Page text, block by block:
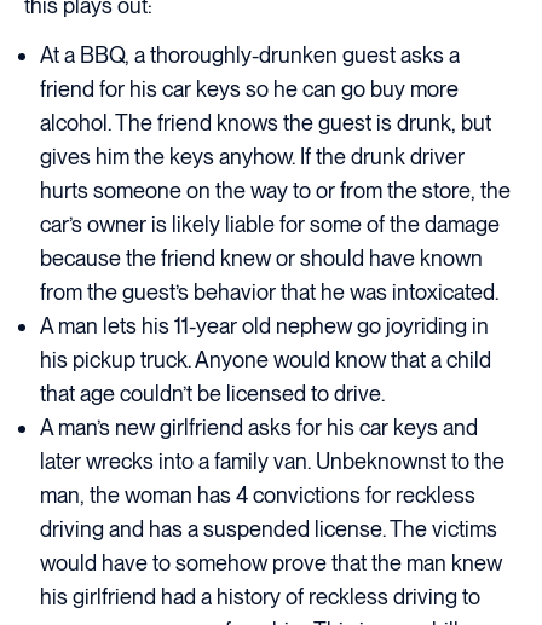
this plays out:
At a BBQ, a thoroughly-drunken guest asks a
friend for his car keys so he can go buy more
alcohol. The friend knows the guest is drunk, but
gives him the keys anyhow. If the drunk driver
hurts someone on the way to or from the store, the
car’s owner is likely liable for some of the damage
because the friend knew or should have known
from the guest’s behavior that he was intoxicated.
A man lets his 11-year old nephew go joyriding in
his pickup truck. Anyone would know that a child
that age couldn’t be licensed to drive.
A man’s new girlfriend asks for his car keys and
later wrecks into a family van. Unbeknownst to the
man, the woman has 4 convictions for reckless
driving and has a suspended license. The victims
would have to somehow prove that the man knew
his girlfriend had a history of reckless driving to